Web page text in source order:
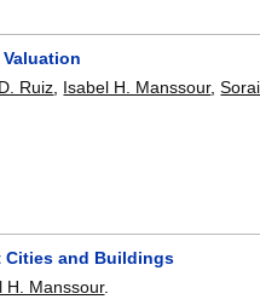
Ruiz Isabel H. Manssour,
Cities and Buildings
H. Manssour.